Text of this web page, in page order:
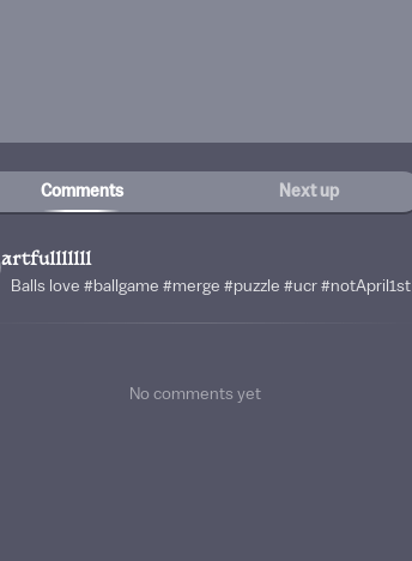
Comments Next up
artfulllllll
Balls love #ballgame #merge #puzzle #ucr #notApril1st
No comments yet